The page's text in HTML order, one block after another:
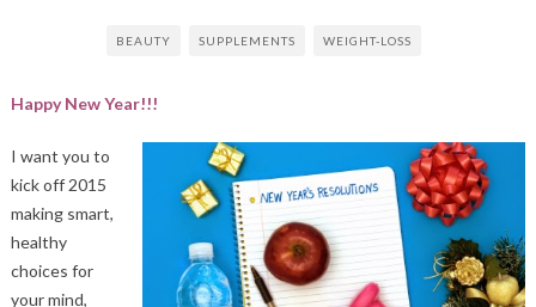
BEAUTY SUPPLEMENTS WEIGHT-LOSS
Happy New Year!!!
I want you to
kick off 2015
making smart,
healthy
choices for
your mind,